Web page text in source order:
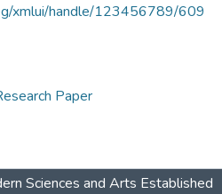
xmlui/handle/123456789/609
Paper
Sciences and Arts Established